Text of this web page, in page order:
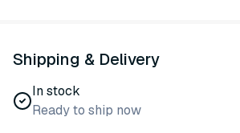
Shipping & Delivery
In stock
Ready to ship now